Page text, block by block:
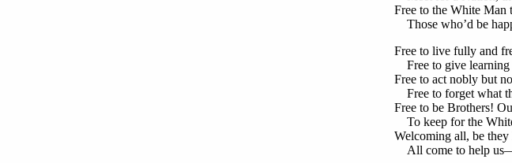
Free to the White Man
Those who’d be
Free to live fully and
Free to give learning
Free to act nobly but
Free to forget what
Free to be Brothers!
To keep for the
Welcoming all, be
All come to help